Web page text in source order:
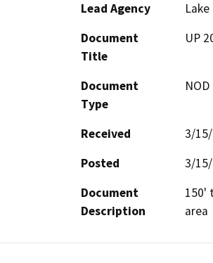
Lead Agency
Document
Title
UP
Document
Type
Received
3/
Posted
3/
Document
Description
150'
area